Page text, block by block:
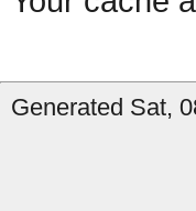
Generated Sat,